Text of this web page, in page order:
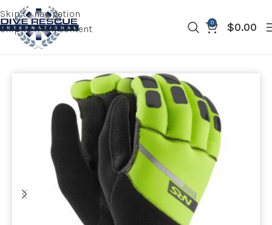
Skip to navigation
Skip to main content
0 $0.00